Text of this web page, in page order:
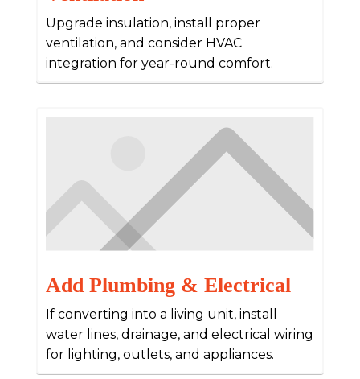
Upgrade insulation, install proper
ventilation, and consider HVAC
integration for year-round comfort.
Add Plumbing & Electrical
If converting into a living unit, install
water lines, drainage, and electrical wiring
for lighting, outlets, and appliances.